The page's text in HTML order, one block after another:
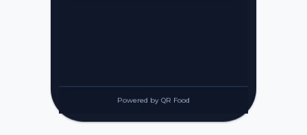
Powered by QR Food